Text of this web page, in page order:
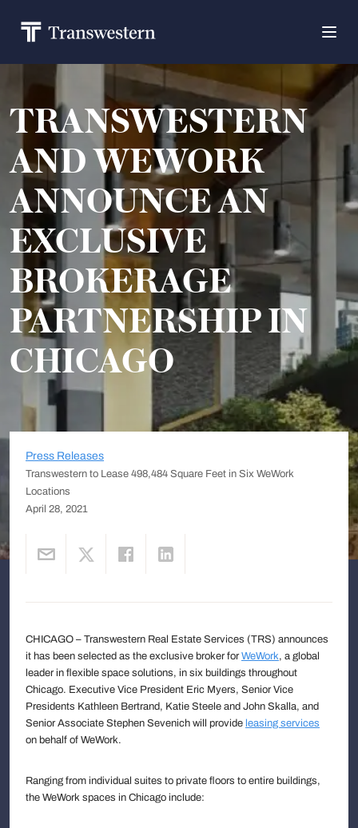
TRANSWESTERN
AND WEWORK
ANNOUNCE AN
EXCLUSIVE
BROKERAGE
PARTNERSHIP IN
CHICAGO
Press Releases
Transwestern to Lease 498,484 Square Feet in Six WeWork
Locations
April 28, 2021
CHICAGO – Transwestern Real Estate Services (TRS) announces
it has been selected as the exclusive broker forWeWork, a global
leader in flexible space solutions, in six buildings throughout
Chicago. Executive Vice President Eric Myers, Senior Vice
Presidents Kathleen Bertrand, Katie Steele and John Skalla, and
Senior Associate Stephen Sevenich will provide leasing services
on behalf of WeWork.
Ranging from individual suites to private floors to entire buildings,
the WeWork spaces in Chicago include: